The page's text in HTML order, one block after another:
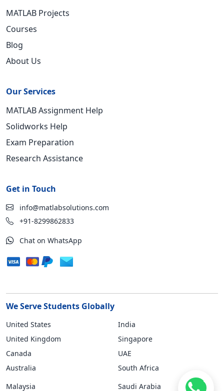
MATLAB Projects
Courses
Blog
About Us
Our Services
MATLAB Assignment Help
Solidworks Help
Exam Preparation
Research Assistance
Get in Touch
info@matlabsolutions.com
+91-8299862833
Chat on WhatsApp
We Serve Students Globally
United States
United Kingdom
Canada
Australia
India
Singapore
UAE
South Africa
Malaysia
Saudi Arabia